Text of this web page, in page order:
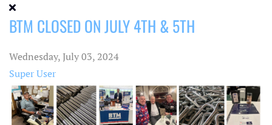
BTM CLOSED ON JULY 4TH & 5TH
Wednesday, July 03, 2024
Super User